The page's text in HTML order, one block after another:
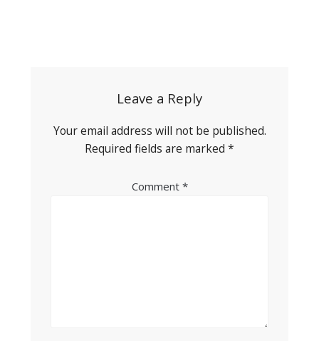
Leave a Reply
Your email address will not be published.
Required fields are marked *
Comment *